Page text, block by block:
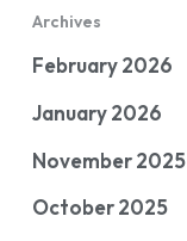
Archives
February 2026
January 2026
November 2025
October 2025